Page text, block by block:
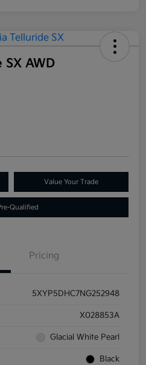
AWD
Value Your Trade
Qualified
Pricing
5XYP5DHC7NG252948
X028853A
Glacial White Pearl
Black